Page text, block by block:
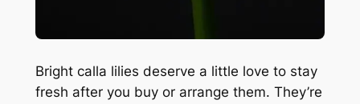
Bright calla lilies deserve a little love to stay
fresh after you buy or arrange them. They’re